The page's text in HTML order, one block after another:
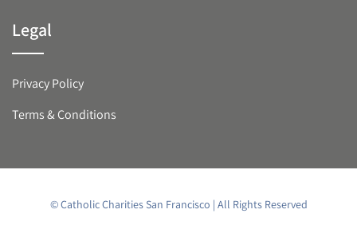
Legal
Privacy Policy
Terms & Conditions
© Catholic Charities San Francisco | All Rights Reserved